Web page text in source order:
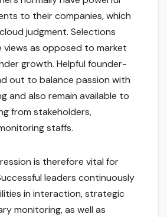
to their companies, which
judgment. Selections
views as opposed to market
growth. Helpful founder-
out to balance passion with
and also remain available to
from stakeholders,
staffs.
is therefore vital for
leaders continuously
in interaction, strategic
monitoring, as well as